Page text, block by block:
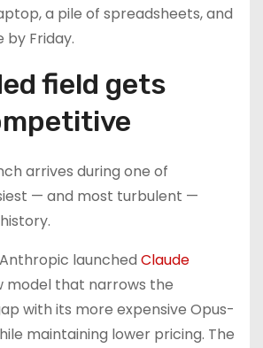
a pile of spreadsheets, and
by Friday.
field gets
arrives during one of
— and most turbulent —
launched Claude
model that narrows the
with its more expensive Opus-
maintaining lower pricing. The